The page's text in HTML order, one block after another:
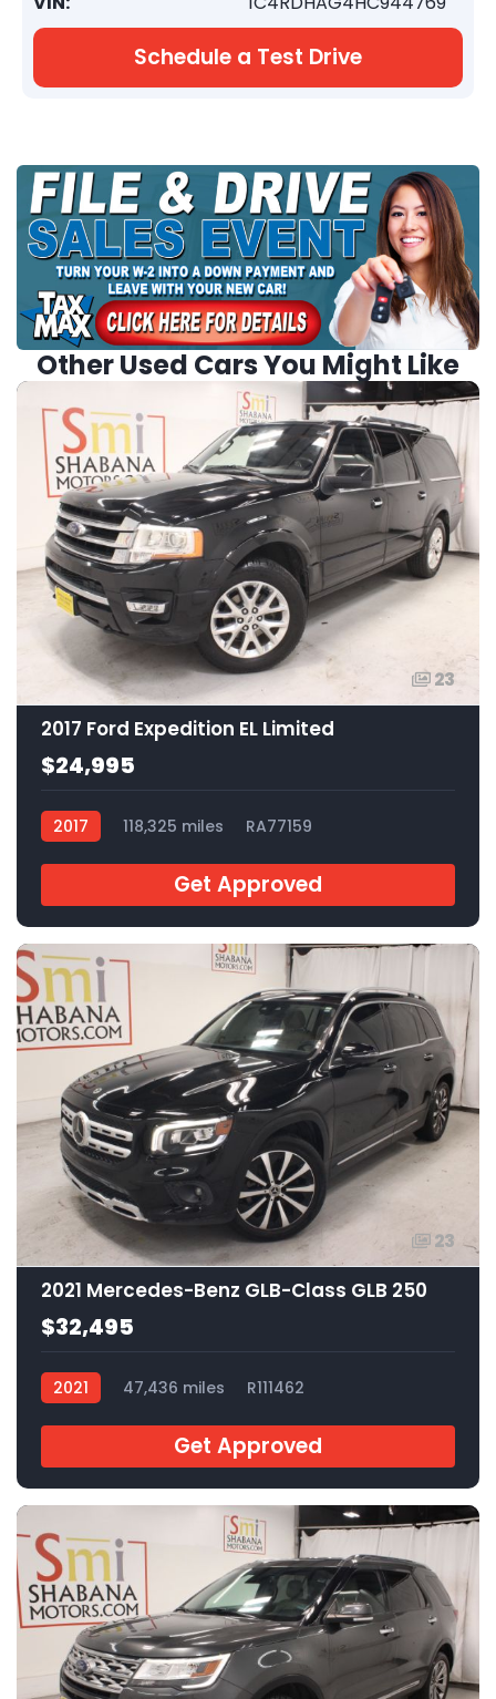
Schedule a Test Drive
Other Used Cars You Might Like
23
2017 Ford Expedition EL Limited
$24,995
2017 118,325 miles RA77159
Get Approved
23
2021 Mercedes-Benz GLB-Class GLB 250
$32,495
2021 47,436 miles R111462
Get Approved